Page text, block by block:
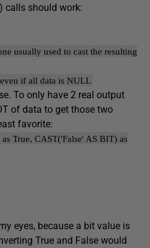
calls should work:
usually used to cast the resulting
if all data is NULL
To only have 2 real output
of data to get those two
favorite:
True, CAST('False' AS BIT) as
eyes, because a bit value is
True and False would